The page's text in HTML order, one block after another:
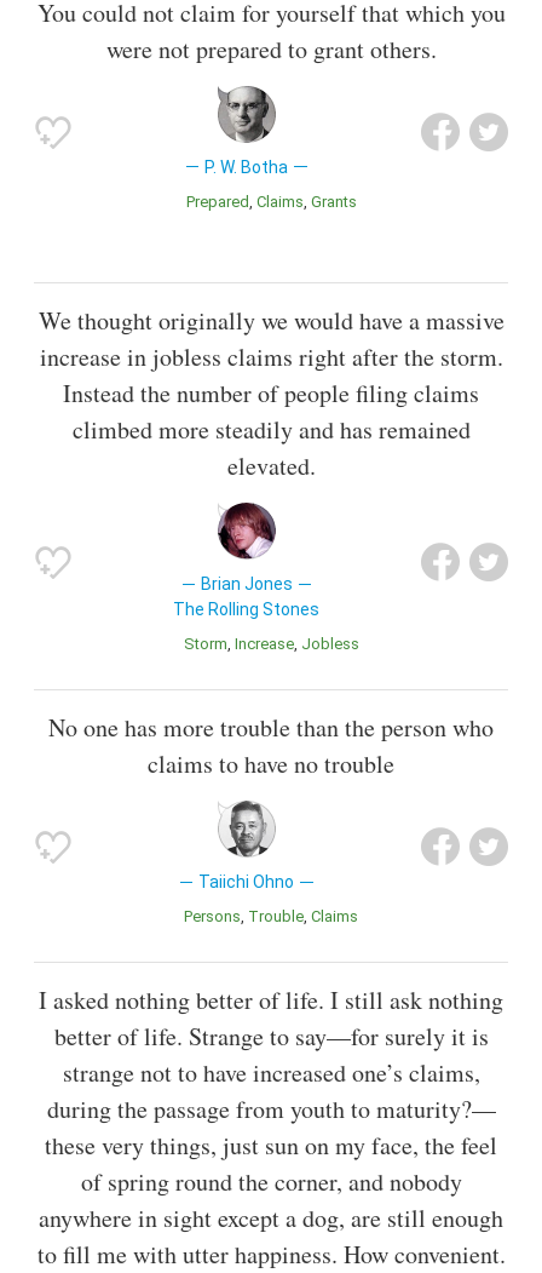
You could not claim for yourself that which you
were not prepared to grant others.
P. W. Botha
Prepared Claims Grants
We thought originally we would have a massive
increase in jobless claims right after the storm.
Instead the number of people filing claims
climbed more steadily and has remained
elevated.
Brian Jones
The Rolling Stones
Storm Increase Jobless
No one has more trouble than the person who
claims to have no trouble
Taiichi Ohno
Persons Trouble Claims
I asked nothing better of life. I still ask nothing
better of life. Strange to say—for surely it is
strange not to have increased one’s claims,
during the passage from youth to maturity?—
these very things, just sun on my face, the feel
of spring round the corner, and nobody
anywhere in sight except a dog, are still enough
to fill me with utter happiness. How convenient.